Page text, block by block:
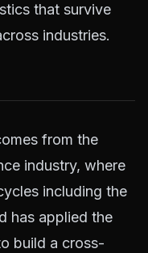
that survive
industries.
from the
industry, where
including the
has applied the
build a cross-